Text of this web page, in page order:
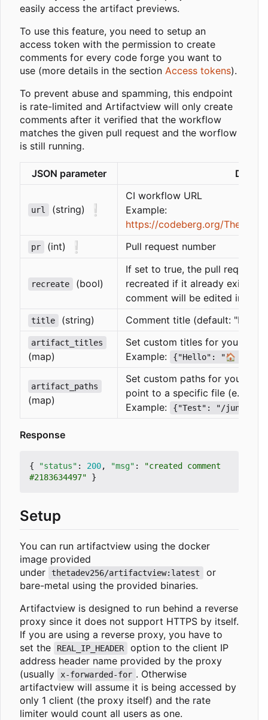
easily access the artifact previews.
To use this feature, you need to setup an
access token with the permission to create
comments for every code forge you want to
use (more details in the section Access tokens).
To prevent abuse and spamming, this endpoint
is rate-limited and Artifactview will only create
comments after it verified that the workflow
matches the given pull request and the worflow
is still running.
JSON parameter
url (string) ❕
CI workflow URL
Example:
https://codeberg.org/
pr (int) ❕ Pull request number
recreate (bool)
If set to true, the pull request
recreated if it already exists.
comment will be edited
title (string) Comment title (default:
artifact_titles
(map)
Set custom titles for your
Example:
{"Hello": "🏠
artifact_paths
(map)
Set custom paths for your
point to a specific file (e.g. a
Example:
{"Test": "/
Response
{ "status" : 200, "msg" :
"created comment
#2183634497"
}
Setup
You can run artifactview using the docker
image provided
under
thetadev256/artifactview:latest
or
bare-metal using the provided binaries.
Artifactview is designed to run behind a reverse
proxy since it does not support HTTPS by itself.
If you are using a reverse proxy, you have to
set the
REAL_IP_HEADER
option to the client IP
address header name provided by the proxy
(usually
x-forwarded-for . Otherwise
artifactview will assume it is being accessed by
only 1 client (the proxy itself) and the rate
limiter would count all users as one.